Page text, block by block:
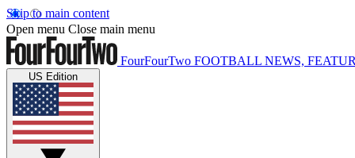
Skip to main content
Open menu Close main menu
FourFourTwo FOOTBALL NEWS,
US Edition